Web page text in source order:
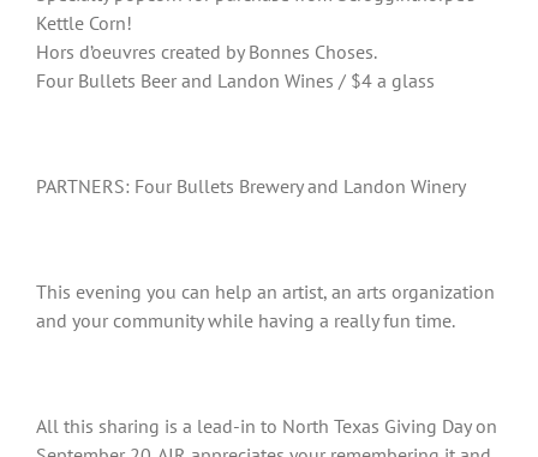
Kettle Corn!
Hors d’oeuvres created by Bonnes Choses.
Four Bullets Beer and Landon Wines / $4 a glass
PARTNERS: Four Bullets Brewery and Landon Winery
This evening you can help an artist, an arts organization
and your community while having a really fun time.
All this sharing is a lead-in to North Texas Giving Day on